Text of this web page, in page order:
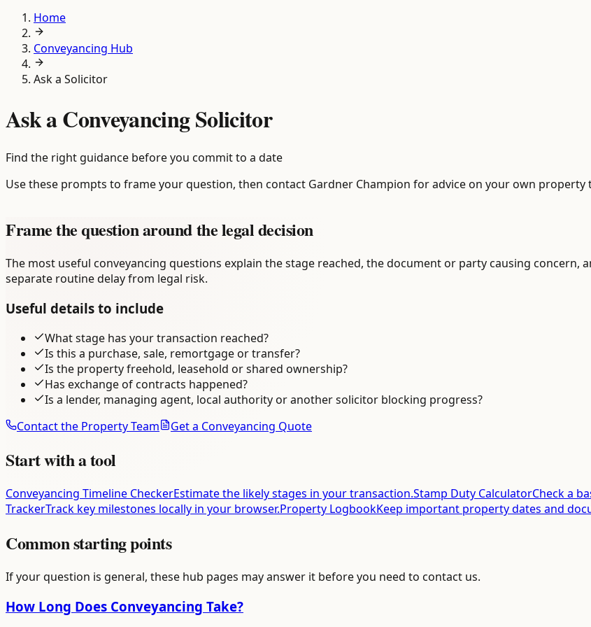
Home
Conveyancing Hub
Ask a Solicitor
Ask a Conveyancing Solicitor
Find the right guidance before you commit to a date
Use these prompts to frame your question, then contact Gardner Champion for advice on your own property
Frame the question around the legal decision
The most useful conveyancing questions explain the stage reached, the document or party causing concern,
separate routine delay from legal risk.
Useful details to include
What stage has your transaction reached?
Is this a purchase, sale, remortgage or transfer?
Is the property freehold, leasehold or shared ownership?
Has exchange of contracts happened?
Is a lender, managing agent, local authority or another solicitor blocking progress?
Contact the Property Team
Get a Conveyancing Quote
Start with a tool
Conveyancing Timeline CheckerEstimate the likely stages in your transaction.Stamp Duty CalculatorCheck a
TrackerTrack key milestones locally in your browser.Property LogbookKeep important property dates and
Common starting points
If your question is general, these hub pages may answer it before you need to contact us.
How Long Does Conveyancing Take?